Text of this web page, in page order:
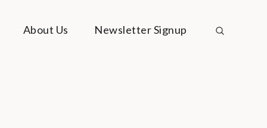
About Us Newsletter Signup